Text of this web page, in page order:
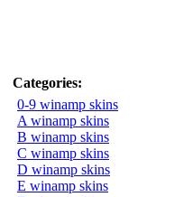
Categories:
0-9 winamp skins
A winamp skins
B winamp skins
C winamp skins
D winamp skins
E winamp skins